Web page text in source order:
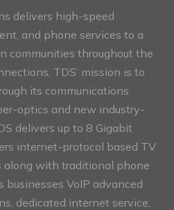
delivers high-speed
and phone services to a
communities throughout the
TDS’ mission is to
its communications
optics and new industry-
delivers up to 8 Gigabit
internet-protocol based TV
with traditional phone
businesses VoIP advanced
dedicated internet service,